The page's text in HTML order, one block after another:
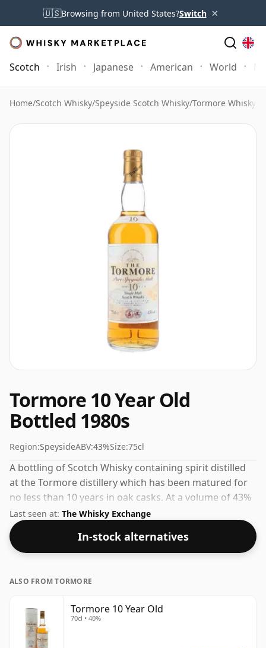
🇺🇸Browsing from United States?Switch ×
Scotch Irish Japanese American World
Home/Scotch Whisky/Speyside Scotch Whisky/Tormore Whisky
Tormore 10 Year Old
Bottled 1980s
Region:SpeysideABV:43%Size:75cl
A bottling of Scotch Whisky containing spirit distilled
at the Tormore distillery which has been matured for
no less than 10 years in oak casks. At a volume of 43%
ABV this whisky is bottled at an optimal drinking
strength. Enjoyed neat or with a drop of water.
Last seen at: The Whisky Exchange
In-stock alternatives
ALSO FROM TORMORE
Tormore 10 Year Old
70cl • 40%